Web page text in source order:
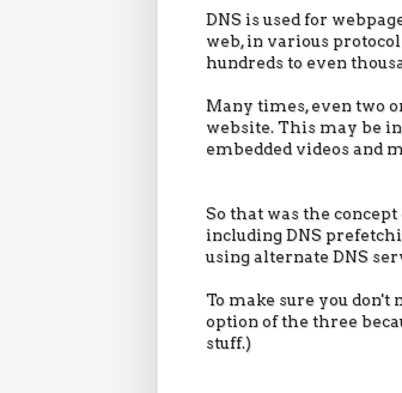
DNS is used for
web, in various
hundreds to even
Many times, even two
website. This may be
embedded videos and
So that was the
including DNS
using alternate DNS
To make sure you
option of the three
stuff.)